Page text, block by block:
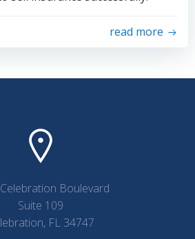
read more
Boulevard
Suite 109
FL 34747